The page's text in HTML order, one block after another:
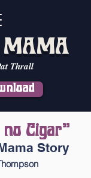
MAMA
Thrall
Cigar"
Story